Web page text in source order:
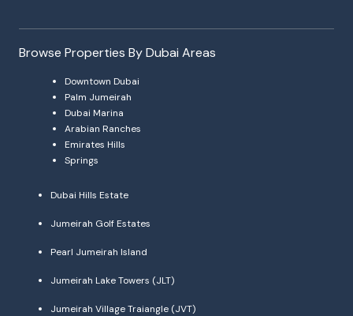
Browse Properties By Dubai Areas
Downtown Dubai
Palm Jumeirah
Dubai Marina
Arabian Ranches
Emirates Hills
Springs
Dubai Hills Estate
Jumeirah Golf Estates
Pearl Jumeirah Island
Jumeirah Lake Towers (JLT)
Jumeirah Village Traiangle (JVT)